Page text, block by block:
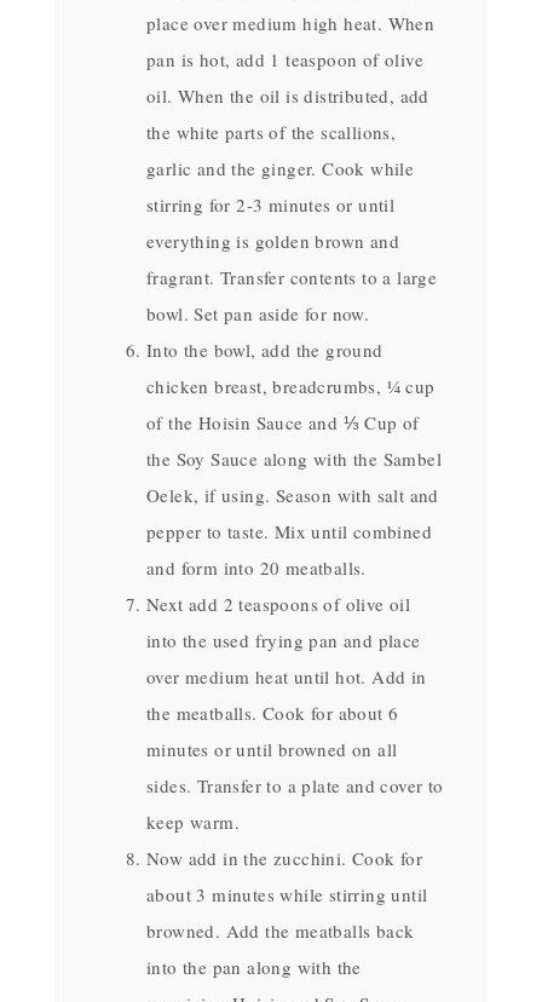
place over medium high heat. When
pan is hot, add 1 teaspoon of olive
oil. When the oil is distributed, add
the white parts of the scallions,
garlic and the ginger. Cook while
stirring for 2-3 minutes or until
everything is golden brown and
fragrant. Transfer contents to a large
bowl. Set pan aside for now.
Into the bowl, add the ground
chicken breast, breadcrumbs, ¼ cup
of the Hoisin Sauce and ⅓ Cup of
the Soy Sauce along with the Sambel
Oelek, if using. Season with salt and
pepper to taste. Mix until combined
and form into 20 meatballs.
Next add 2 teaspoons of olive oil
into the used frying pan and place
over medium heat until hot. Add in
the meatballs. Cook for about 6
minutes or until browned on all
sides. Transfer to a plate and cover to
keep warm.
Now add in the zucchini. Cook for
about 3 minutes while stirring until
browned. Add the meatballs back
into the pan along with the